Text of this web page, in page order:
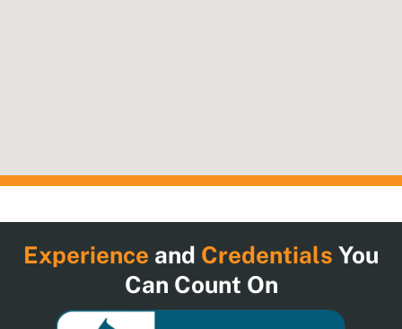
Experience and Credentials You
Can Count On